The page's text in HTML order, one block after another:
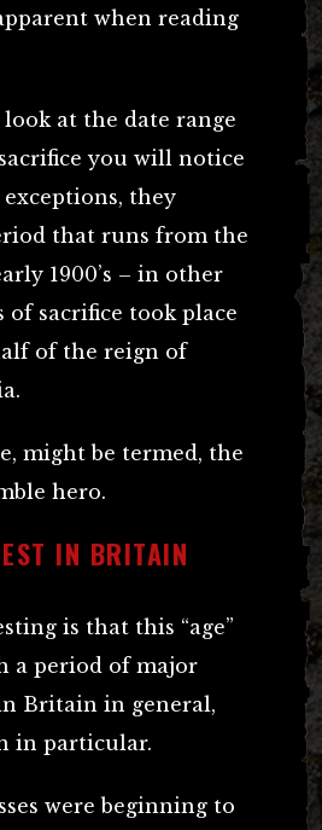
when reading
at the date range
you will notice
they
that runs from the
1900’s – in other
of sacrifice took place
of the reign of
might be termed, the
hero.
IN BRITAIN
is that this “age”
a period of major
Britain in general,
in particular.
were beginning to